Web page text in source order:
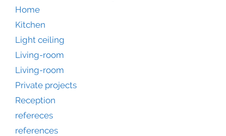
Home
Kitchen
Light ceiling
Living-room
Living-room
Private projects
Reception
refereces
references